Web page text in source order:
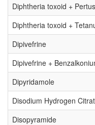
Diphtheria toxoid +
Diphtheria toxoid +
Dipivefrine
Dipivefrine +
Dipyridamole
Disodium Hydrogen
Disopyramide